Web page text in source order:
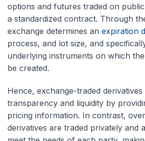
options and futures traded on
a standardized contract. Through
exchange determines an expiration
process, and lot size, and
underlying instruments on which
be created.
Hence, exchange-traded
transparency and liquidity by
pricing information. In contrast,
derivatives are traded privately and